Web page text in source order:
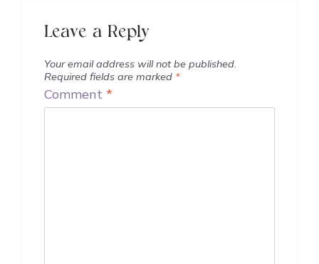
Leave a Reply
Your email address will not be published.
Required fields are marked *
Comment *